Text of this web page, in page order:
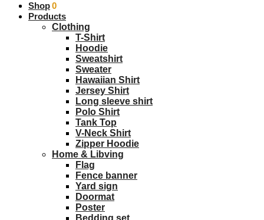
$0.00 0
Shop
Products
Clothing
T-Shirt
Hoodie
Sweatshirt
Sweater
Hawaiian Shirt
Jersey Shirt
Long sleeve shirt
Polo Shirt
Tank Top
V-Neck Shirt
Zipper Hoodie
Home & Libving
Flag
Fence banner
Yard sign
Doormat
Poster
Bedding set